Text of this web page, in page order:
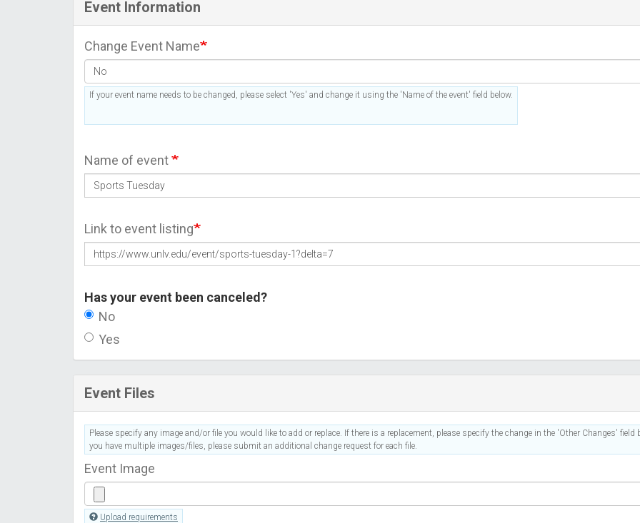
Event Information
Change Event Name
If your event name needs to be changed, please select 'Yes' and change it using the 'Name of the event' field below.
Name of event
Link to event listing
Has your event been canceled?
No
Yes
Event Files
Please specify any image and/or file you would like to add or replace. If there is a replacement, please specify the change in the 'Other Changes' field
you have multiple images/files, please submit an additional change request for each file.
Event Image
Upload requirements